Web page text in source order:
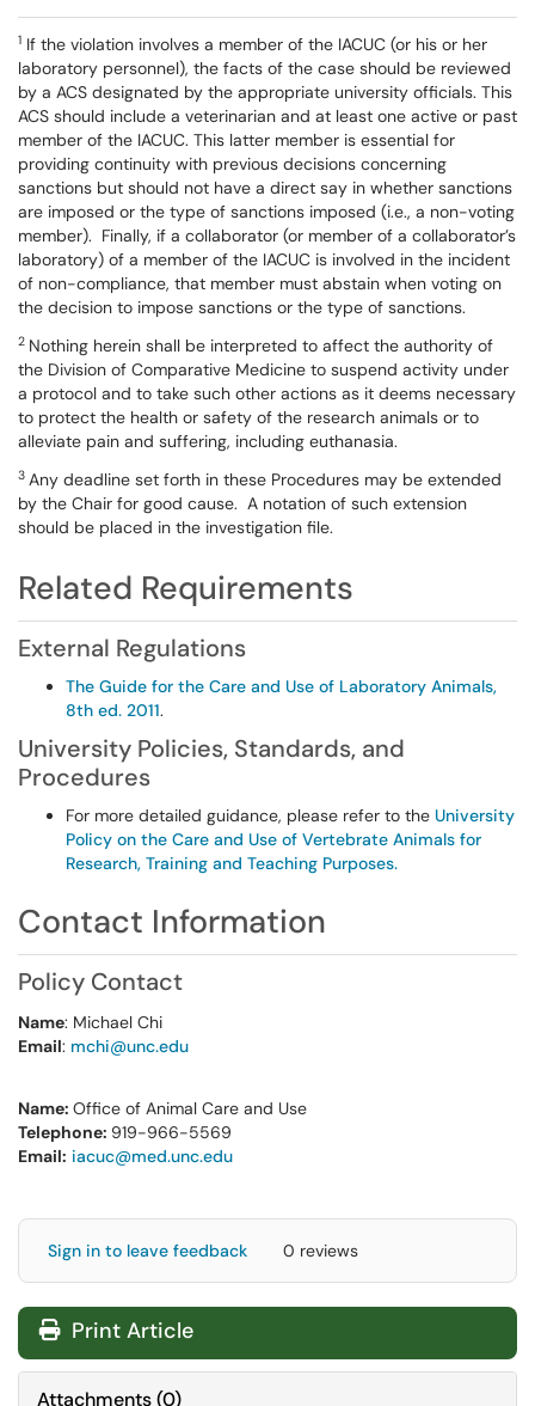
1 If the violation involves a member of the IACUC (or his or her
laboratory personnel), the facts of the case should be reviewed
by a ACS designated by the appropriate university officials. This
ACS should include a veterinarian and at least one active or past
member of the IACUC. This latter member is essential for
providing continuity with previous decisions concerning
sanctions but should not have a direct say in whether sanctions
are imposed or the type of sanctions imposed (i.e., a non-voting
member). Finally, if a collaborator (or member of a collaborator’s
laboratory) of a member of the IACUC is involved in the incident
of non-compliance, that member must abstain when voting on
the decision to impose sanctions or the type of sanctions.
2 Nothing herein shall be interpreted to affect the authority of
the Division of Comparative Medicine to suspend activity under
a protocol and to take such other actions as it deems necessary
to protect the health or safety of the research animals or to
alleviate pain and suffering, including euthanasia.
3 Any deadline set forth in these Procedures may be extended
by the Chair for good cause. A notation of such extension
should be placed in the investigation file.
Related Requirements
External Regulations
The Guide for the Care and Use of Laboratory Animals,
8th ed. 2011.
University Policies, Standards, and
Procedures
For more detailed guidance, please refer to the University
Policy on the Care and Use of Vertebrate Animals for
Research, Training and Teaching Purposes.
Contact Information
Policy Contact
Name: Michael Chi
Email: mchi@unc.edu
Name: Office of Animal Care and Use
Telephone: 919-966-5569
Email: iacuc@med.unc.edu
Sign in to leave feedback 0 reviews
Print Article
Attachments(0)